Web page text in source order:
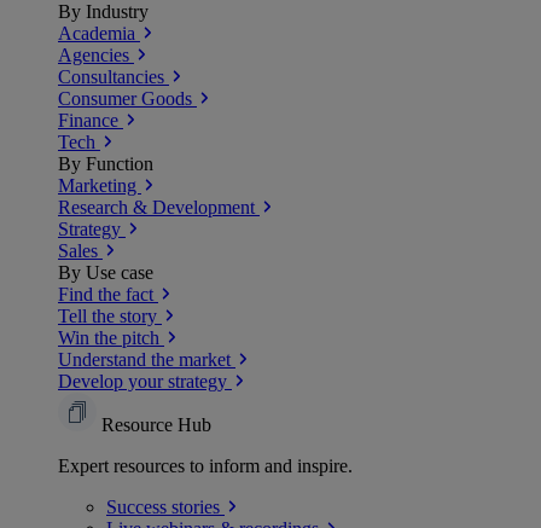
By Industry
Academia
Agencies
Consultancies
Consumer Goods
Finance
Tech
By Function
Marketing
Research & Development
Strategy
Sales
By Use case
Find the fact
Tell the story
Win the pitch
Understand the market
Develop your strategy
Resource Hub
Expert resources to inform and inspire.
Success stories